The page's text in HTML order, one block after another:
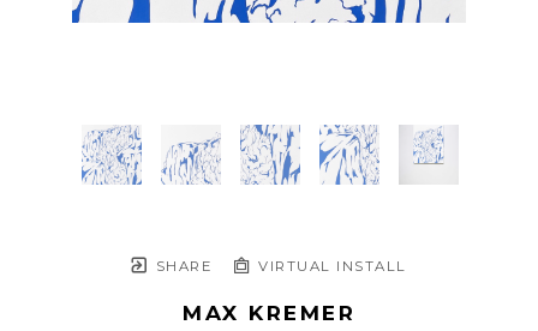
SHARE VIRTUAL INSTALL
MAX KREMER